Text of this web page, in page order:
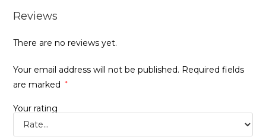
Reviews
There are no reviews yet.
Your email address will not be published. Required fields
are marked
*
Your rating